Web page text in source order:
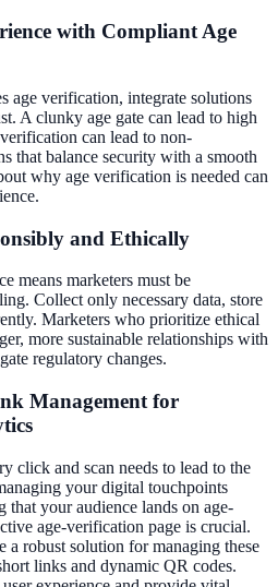
with Compliant Age
age verification, integrate solutions
A clunky age gate can lead to high
can lead to non-
that balance security with a smooth
why age verification is needed can
and Ethically
means marketers must be
Collect only necessary data, store
Marketers who prioritize ethical
more sustainable relationships with
regulatory changes.
Management for
click and scan needs to lead to the
your digital touchpoints
that your audience lands on age-
age-verification page is crucial.
a robust solution for managing these
links and dynamic QR codes.